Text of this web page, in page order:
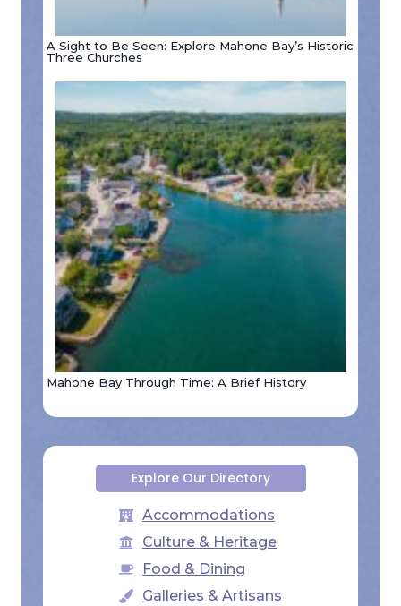
A Sight to Be Seen: Explore Mahone Bay’s Historic
Three Churches
Mahone Bay Through Time: A Brief History
Explore Our Directory
Accommodations
Culture & Heritage
Food & Dining
Galleries & Artisans